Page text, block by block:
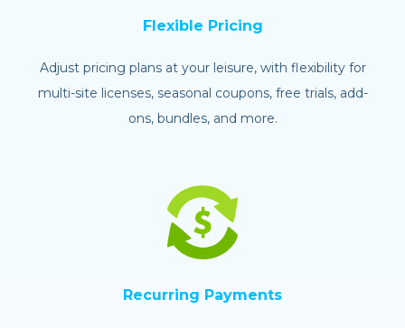
Flexible Pricing
Adjust pricing plans at your leisure, with flexibility for
multi-site licenses, seasonal coupons, free trials, add-
ons, bundles, and more.
Recurring Payments